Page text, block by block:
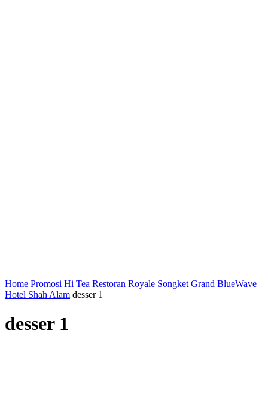
Home Promosi Hi Tea Restoran Royale Songket Grand BlueWave
Hotel Shah Alam desser 1
desser 1